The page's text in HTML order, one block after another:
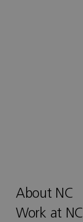
About NC
Work at NC